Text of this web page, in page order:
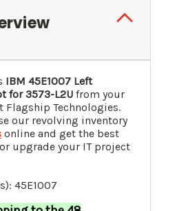
IBM 45E1007 Left
for 3573-L2U from your
Technologies.
our revolving inventory
online and get the best
upgrade your IT project
45E1007